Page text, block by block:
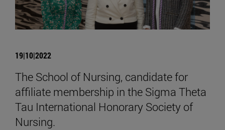
19|10|2022
The School of Nursing, candidate for
affiliate membership in the Sigma Theta
Tau International Honorary Society of
Nursing.